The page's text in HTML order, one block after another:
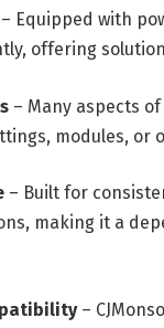
Equipped with
offering
– Many aspects of
modules, or
– Built for
making it a
–